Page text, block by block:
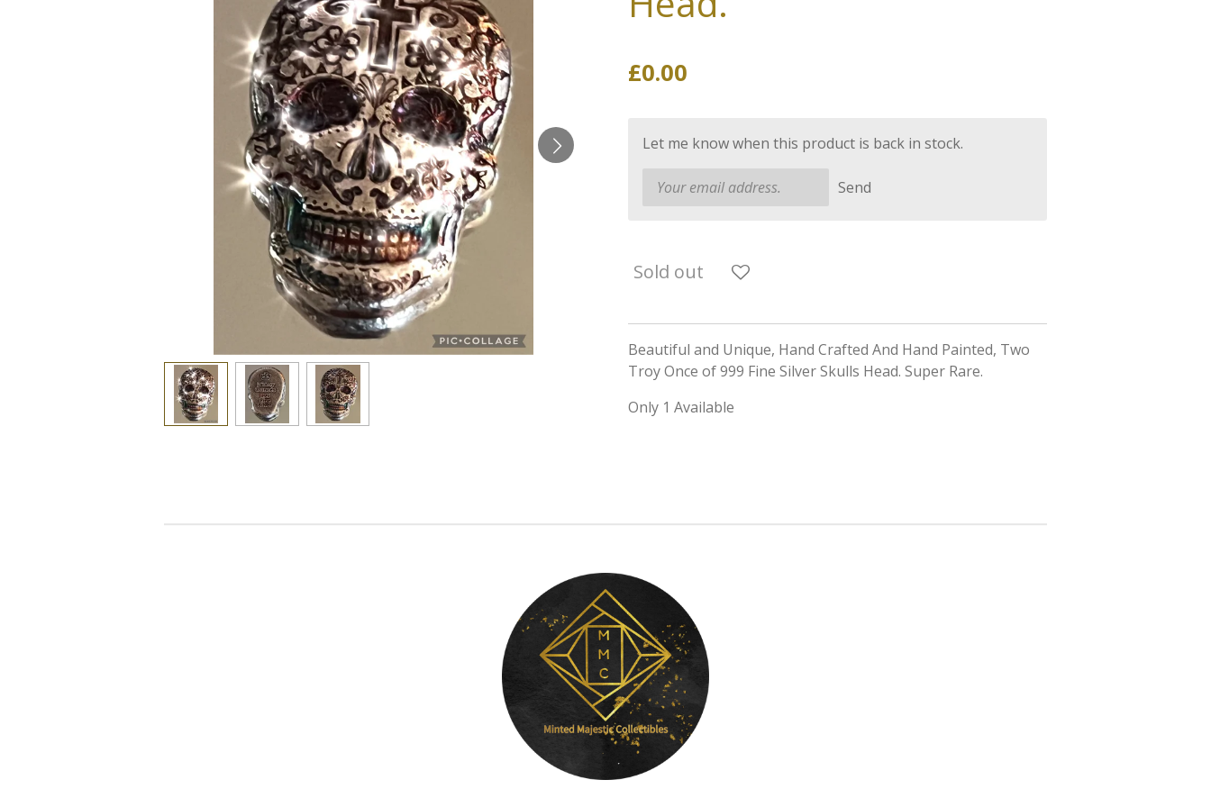
£0.00
Let me know when this product is back in stock.
Send
Sold out
Beautiful and Unique, Hand Crafted And Hand Painted, Two
Troy Once of 999 Fine Silver Skulls Head. Super Rare.
Only 1 Available